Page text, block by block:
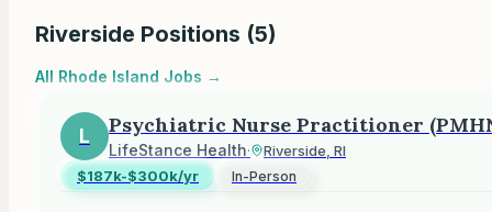
Riverside Positions (5)
All Rhode Island Jobs →
L Psychiatric Nurse Practitioner
LifeStance Health·
Riverside, RI
$187k-$300k/yr
In-Person